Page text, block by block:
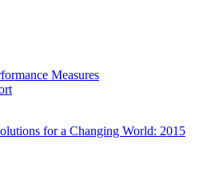
Measures